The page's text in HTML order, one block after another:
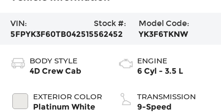
VIN:
5FPYK3F60TB042515
Stock #:
562452
Model Code:
YK3F6TKNW
BODY STYLE
4D Crew Cab
EXTERIOR COLOR
Platinum White
ENGINE
6 Cyl - 3.5 L
TRANSMISSION
9-Speed